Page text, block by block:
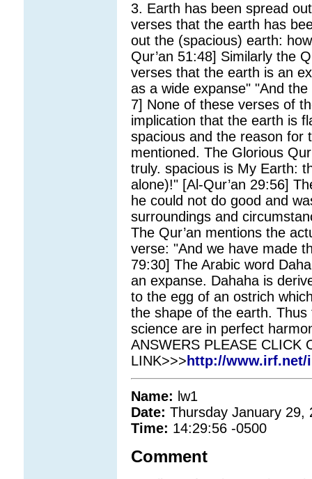
3. Earth has been spread
verses that the earth has
out the (spacious) earth:
Qur’an 51:48] Similarly the
verses that the earth is an
as a wide expanse" "And
7] None of these verses of
implication that the earth is
spacious and the reason for
mentioned. The Glorious
truly. spacious is My Earth:
alone)!" [Al-Qur’an 29:56]
he could not do good and
surroundings and
The Qur’an mentions the
verse: "And we have made
79:30] The Arabic word
an expanse. Dahaha is
to the egg of an ostrich
the shape of the earth. Thus
science are in perfect
ANSWERS PLEASE CLICK
LINK>>> http://
Name: lw1
Date: Thursday January 29,
Time: 14:29:56 -0500
Comment